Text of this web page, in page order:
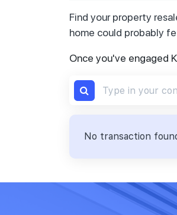
Find your property
home could probably
Once you've engaged
No transaction